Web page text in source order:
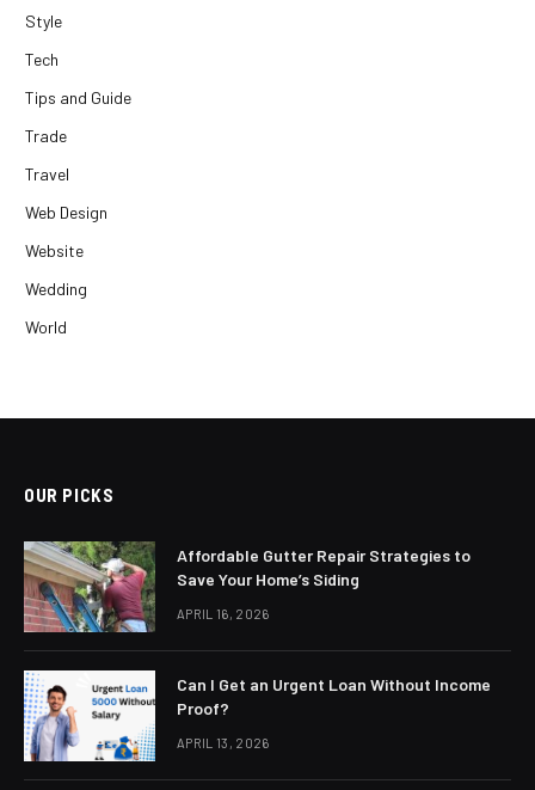
Style
Tech
Tips and Guide
Trade
Travel
Web Design
Website
Wedding
World
OUR PICKS
Affordable Gutter Repair Strategies to
Save Your Home’s Siding
APRIL 16, 2026
Can I Get an Urgent Loan Without Income
Proof?
APRIL 13, 2026